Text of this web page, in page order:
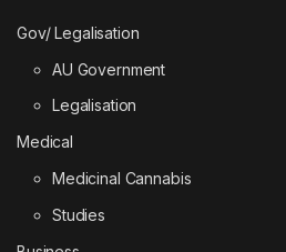
Gov/ Legalisation
AU Government
Legalisation
Medical
Medicinal Cannabis
Studies